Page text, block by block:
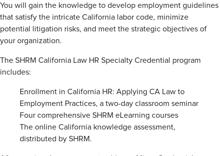
You will gain the knowledge to develop employment guidelines
that satisfy the intricate California labor code, minimize
potential litigation risks, and meet the strategic objectives of
your organization.
The SHRM California Law HR Specialty Credential program
includes:
Enrollment in California HR: Applying CA Law to
Employment Practices, a two-day classroom seminar
Four comprehensive SHRM eLearning courses
The online California knowledge assessment,
distributed by SHRM.